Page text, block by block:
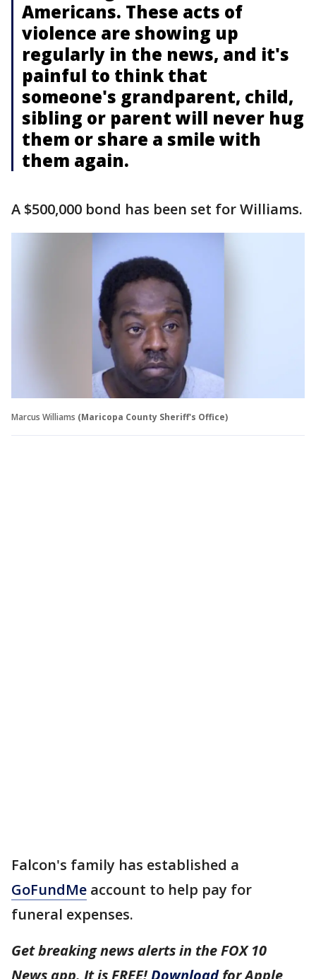
Americans. These acts of
violence are showing up
regularly in the news, and it's
painful to think that
someone's grandparent, child,
sibling or parent will never hug
them or share a smile with
them again.
A $500,000 bond has been set for Williams.
Marcus Williams (Maricopa County Sheriff's Office)
Falcon's family has established a
GoFundMe account to help pay for
funeral expenses.
Get breaking news alerts in the FOX 10